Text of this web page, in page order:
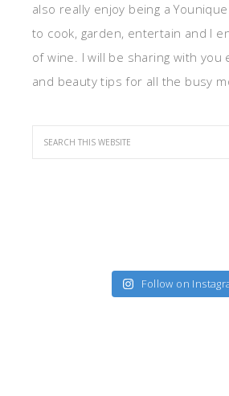
also really enjoy being a
to cook, garden, entertain and I
of wine. I will be sharing with you
and beauty tips for all the busy
Follow on